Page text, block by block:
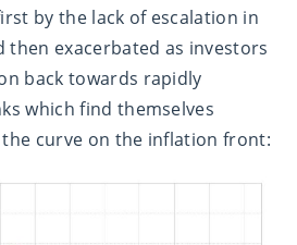
by the lack of escalation in
then exacerbated as investors
back towards rapidly
which find themselves
curve on the inflation front: